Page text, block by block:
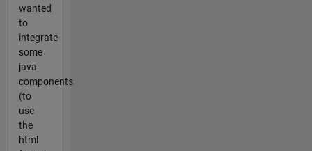
wanted
to
integrate
some
java
components
(to
use
the
html